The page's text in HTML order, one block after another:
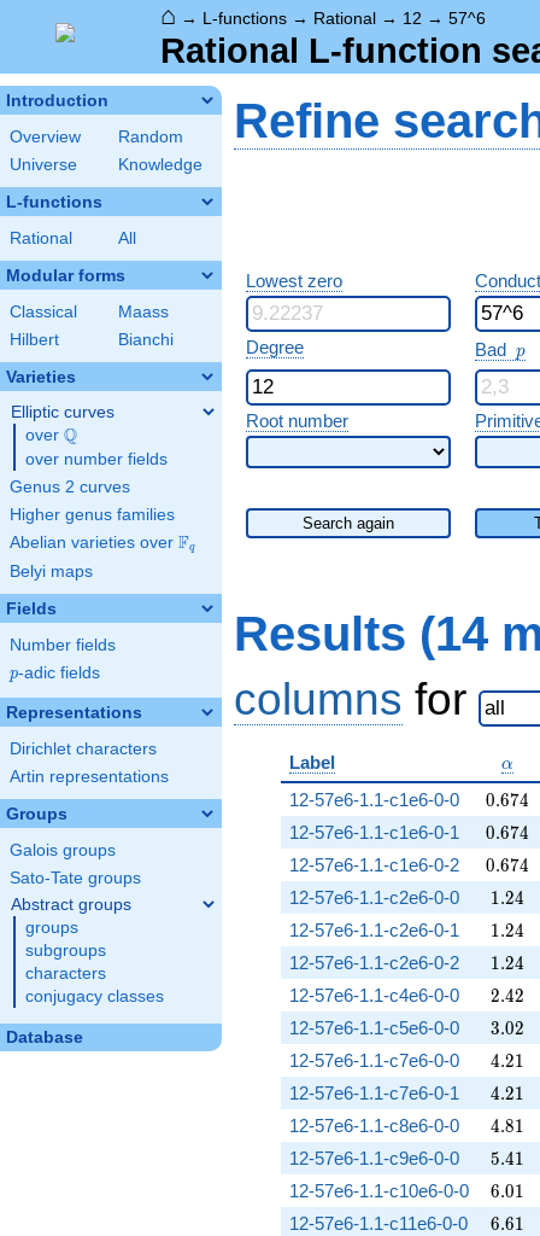
⌂ → L-functions → Rational → 12 → 57^6
Rational L-function
Introduction
Overview
Random
Universe
Knowledge
L-functions
Rational All
Modular forms
Classical
Maass
Hilbert
Bianchi
Varieties
Elliptic curves
over \Q
Q
over number fields
Genus 2 curves
Higher genus families
Abelian varieties over \F_{q}
Fq
Belyi maps
Fields
Number fields
p
p-adic fields
Representations
Dirichlet characters
Artin representations
Groups
Galois groups
Sato-Tate groups
Abstract groups
groups
subgroups
characters
conjugacy classes
Database
Refine
Lowest zero
Degree Bad p
p
Root number
Search again
Results (14
columns for
Label α
12-57e6-1.1-c1e6-0-0 0.674
0.674
12-57e6-1.1-c1e6-0-1 0.674
0.674
12-57e6-1.1-c1e6-0-2 0.674
0.674
12-57e6-1.1-c2e6-0-0 1.24
1.24
12-57e6-1.1-c2e6-0-1 1.24
1.24
12-57e6-1.1-c2e6-0-2 1.24
1.24
12-57e6-1.1-c4e6-0-0 2.42
2.42
12-57e6-1.1-c5e6-0-0 3.02
3.02
12-57e6-1.1-c7e6-0-0 4.21
4.21
12-57e6-1.1-c7e6-0-1 4.21
4.21
12-57e6-1.1-c8e6-0-0 4.81
4.81
12-57e6-1.1-c9e6-0-0 5.41
5.41
12-57e6-1.1-c10e6-0-0 6.01
6.01
12-57e6-1.1-c11e6-0-0 6.61
6.61